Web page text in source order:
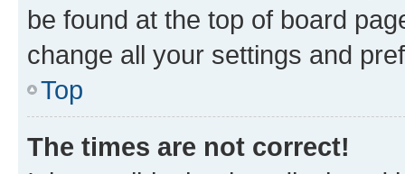
be found at the top of board
change all your settings and
Top
The times are not correct!